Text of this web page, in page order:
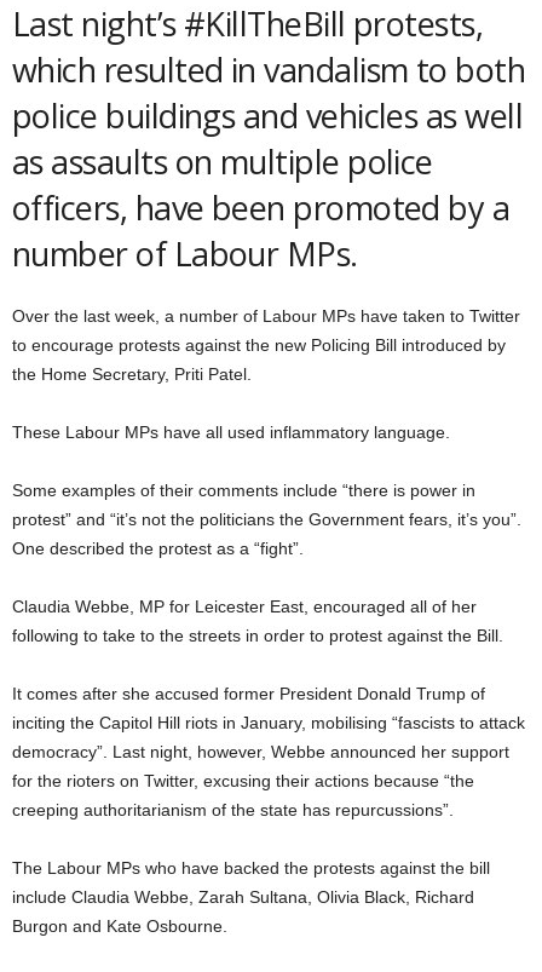
Last night’s #KillTheBill protests,
which resulted in vandalism to both
police buildings and vehicles as well
as assaults on multiple police
officers, have been promoted by a
number of Labour MPs.
Over the last week, a number of Labour MPs have taken to Twitter
to encourage protests against the new Policing Bill introduced by
the Home Secretary, Priti Patel.
These Labour MPs have all used inflammatory language.
Some examples of their comments include “there is power in
protest” and “it’s not the politicians the Government fears, it’s you”.
One described the protest as a “fight”.
Claudia Webbe, MP for Leicester East, encouraged all of her
following to take to the streets in order to protest against the Bill.
It comes after she accused former President Donald Trump of
inciting the Capitol Hill riots in January, mobilising “fascists to attack
democracy”. Last night, however, Webbe announced her support
for the rioters on Twitter, excusing their actions because “the
creeping authoritarianism of the state has repurcussions”.
The Labour MPs who have backed the protests against the bill
include Claudia Webbe, Zarah Sultana, Olivia Black, Richard
Burgon and Kate Osbourne.